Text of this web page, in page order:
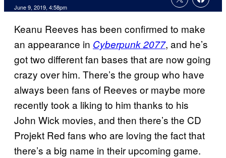
June 9, 2019, 4:58pm
Keanu Reeves has been confirmed to make
an appearance in Cyberpunk 2077, and he’s
got two different fan bases that are now going
crazy over him. There’s the group who have
always been fans of Reeves or maybe more
recently took a liking to him thanks to his
John Wick movies, and then there’s the CD
Projekt Red fans who are loving the fact that
there’s a big name in their upcoming game.